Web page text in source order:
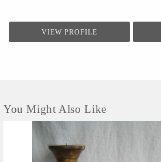
VIEW PROFILE
You Might Also Like